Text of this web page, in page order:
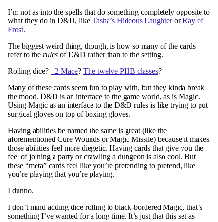
I’m not as into the spells that do something completely opposite to
what they do in D&D, like Tasha’s Hideous LaughterorRay of
Frost.
The biggest weird thing, though, is how so many of the cards
refer to the rules of D&D rather than to the setting.
Rolling dice? +2 Mace? The twelve PHB classes?
Many of these cards seem fun to play with, but they kinda break
the mood. D&D is an interface to the game world, as is Magic.
Using Magic as an interface to the D&D rules is like trying to put
surgical gloves on top of boxing gloves.
Having abilities be named the same is great (like the
aforementioned Cure Wounds or Magic Missile) because it makes
those abilities feel more diegetic. Having cards that give you the
feel of joining a party or crawling a dungeon is also cool. But
these “meta” cards feel like you’re pretending to pretend, like
you’re playing that you’re playing.
I dunno.
I don’t mind adding dice rolling to black-bordered Magic, that’s
something I’ve wanted for a long time. It’s just that this set as